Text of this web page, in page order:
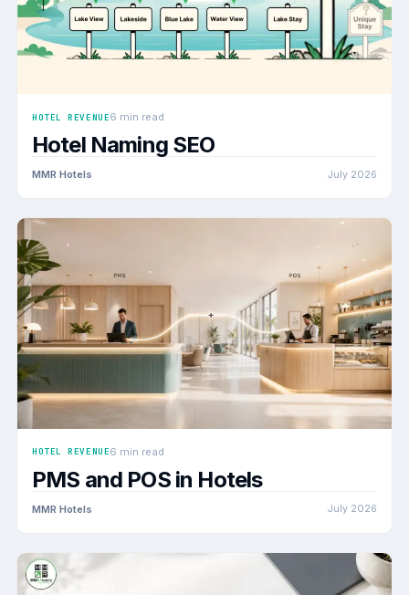
HOTEL REVENUE6 min read
Hotel Naming SEO
MMR Hotels July 2026
HOTEL REVENUE6 min read
PMS and POS in Hotels
MMR Hotels July 2026